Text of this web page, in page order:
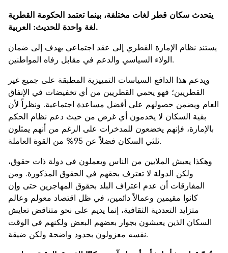
يتحدث سكان قطر لغات مختلفة، بينما تعتمد الحكومة القطرية
لغة واحدة للحديث: العربية.
يستند نظام الإمارة القطري إلى عقد اجتماعي يهدف إلى ضمان
الولاء السياسي والدعم في مقابل رفاه المواطنين.
ويدعم هذا الدافع السياسات التمييزية المطبقة على جميع غير
القطريين؛ فهو يحمي القطريين من أي تخفيضات في الإنفاق
العام ويضمن حصولهم على أفضل مساعدة اجتماعية. ونظراً لأن
بقية السكان لا يخدمون أي غرض من حيث دعم نظام الحكم
بالإمارة، فإنهم يخضعون للمدخرات على الرغم من أنهم يمثلون
ثلثي السكان فضلاً عن 95% من القوة العاملة.
وهكذا يعيش الملايين من الناس ويعملون في دولة ذات حقوق،
ولكن الدولة لا تعترف بحقهم في الحقوق المذكورة. ومن
المفارقات أن عدم اعتراف البلد بحقوق المهاجرين حتى وإن
كانوا مقيمين وعمالاً دائمين، في ظل اقتصاد معولم وعالم
متزايد التعددية الثقافية، إنما يديم على نحو متناقض تعايش
السكان الذين يعيشون بجوار بعضهم البعض ولكنهم في الوقت
نفسه معزولون بحدود واضحة ولكن ضيقة.